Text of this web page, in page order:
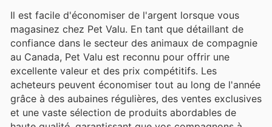
Il est facile d'économiser de l'argent lorsque vous
magasinez chez Pet Valu. En tant que détaillant de
confiance dans le secteur des animaux de compagnie
au Canada, Pet Valu est reconnu pour offrir une
excellente valeur et des prix compétitifs. Les
acheteurs peuvent économiser tout au long de l'année
grâce à des aubaines régulières, des ventes exclusives
et une vaste sélection de produits abordables de